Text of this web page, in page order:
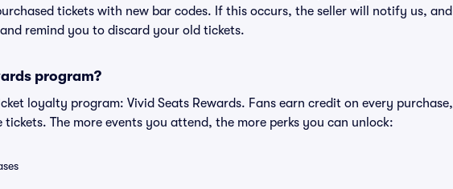
tickets with new bar codes. If this occurs, the seller will notify us, and
remind you to discard your old tickets.
program?
loyalty program: Vivid Seats Rewards. Fans earn credit on every purchase,
The more events you attend, the more perks you can unlock: